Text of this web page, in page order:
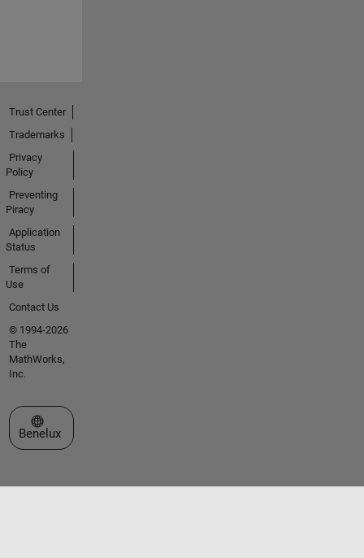
Trust Center
Trademarks
Privacy
Policy
Preventing
Piracy
Application
Status
Terms of
Use
Contact Us
© 1994-2026
The
MathWorks,
Inc.
Select a Web Site
Benelux